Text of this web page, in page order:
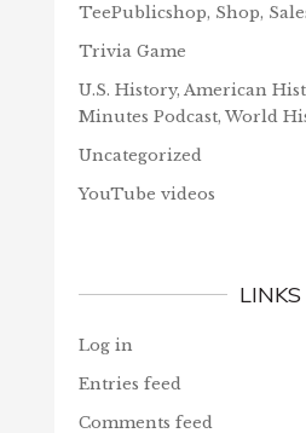
TeePublicshop, Shop,
Trivia Game
U.S. History, American
Minutes Podcast, World
Uncategorized
YouTube videos
LINKS
Log in
Entries feed
Comments feed